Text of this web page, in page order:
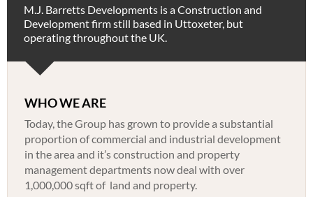
M.J. Barretts Developments is a Construction and
Development firm still based in Uttoxeter, but
operating throughout the UK.
WHO WE ARE
Today, the Group has grown to provide a substantial
proportion of commercial and industrial development
in the area and it’s construction and property
management departments now deal with over
1,000,000 sqft of land and property.